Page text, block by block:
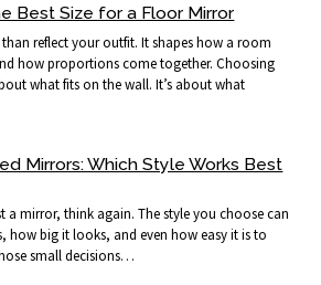
Best Size for a Floor Mirror
reflect your outfit. It shapes how a room
how proportions come together. Choosing
what fits on the wall. It’s about what
Mirrors: Which Style Works Best
a mirror, think again. The style you choose can
how big it looks, and even how easy it is to
small decisions…